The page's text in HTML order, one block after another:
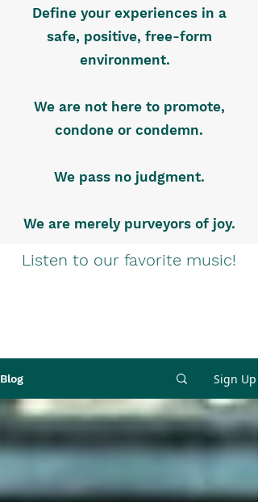
Define your experiences in a
safe, positive, free-form
environment.
We are not here to promote,
condone or condemn.
We pass no judgment.
We are merely purveyors of joy.
Listen to our favorite music!
Blog Sign Up